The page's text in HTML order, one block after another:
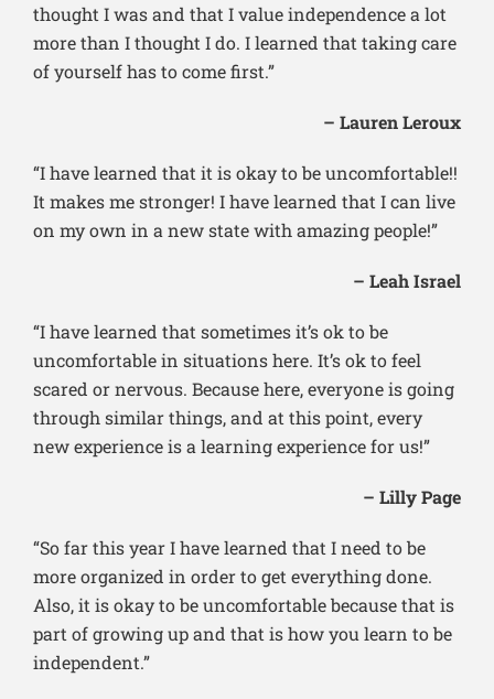
thought I was and that I value independence a lot
more than I thought I do. I learned that taking care
of yourself has to come first.”
– Lauren Leroux
“I have learned that it is okay to be uncomfortable!!
It makes me stronger! I have learned that I can live
on my own in a new state with amazing people!”
– Leah Israel
“I have learned that sometimes it’s ok to be
uncomfortable in situations here. It’s ok to feel
scared or nervous. Because here, everyone is going
through similar things, and at this point, every
new experience is a learning experience for us!”
– Lilly Page
“So far this year I have learned that I need to be
more organized in order to get everything done.
Also, it is okay to be uncomfortable because that is
part of growing up and that is how you learn to be
independent.”